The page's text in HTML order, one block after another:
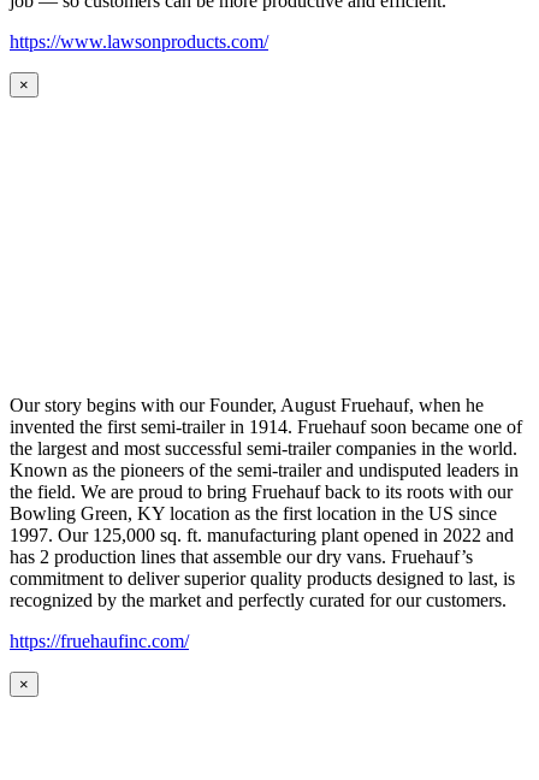
https://www.lawsonproducts.com/
×
Our story begins with our Founder, August Fruehauf, when he
invented the first semi-trailer in 1914. Fruehauf soon became one of
the largest and most successful semi-trailer companies in the world.
Known as the pioneers of the semi-trailer and undisputed leaders in
the field. We are proud to bring Fruehauf back to its roots with our
Bowling Green, KY location as the first location in the US since
1997. Our 125,000 sq. ft. manufacturing plant opened in 2022 and
has 2 production lines that assemble our dry vans. Fruehauf’s
commitment to deliver superior quality products designed to last, is
recognized by the market and perfectly curated for our customers.
https://fruehaufinc.com/
×